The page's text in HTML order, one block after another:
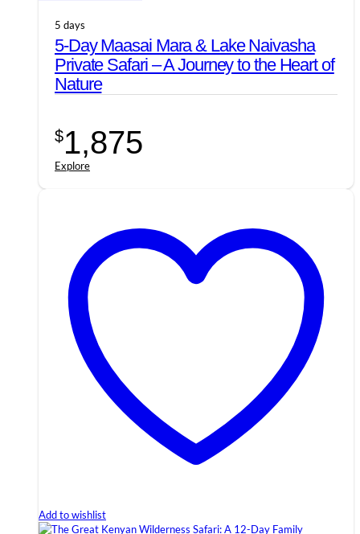
5 days
5-Day Maasai Mara & Lake Naivasha
Private Safari – A Journey to the Heart of
Nature
$1,875
Explore
Add to wishlist